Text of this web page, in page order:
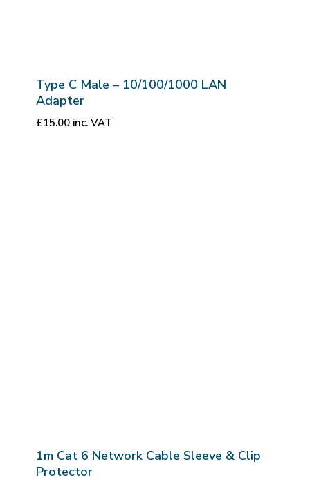
Type C Male – 10/100/1000 LAN
Adapter
£15.00 inc. VAT
1m Cat 6 Network Cable Sleeve & Clip
Protector